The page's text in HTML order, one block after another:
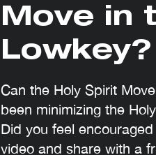
Move in
Lowkey?
Can the Holy Spirit
been minimizing the
Did you feel
video and share with a